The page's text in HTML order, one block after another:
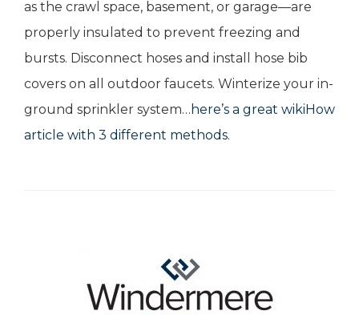
as the crawl space, basement, or garage—are
properly insulated to prevent freezing and
bursts. Disconnect hoses and install hose bib
covers on all outdoor faucets. Winterize your in-
ground sprinkler system… here’s a great wikiHow
article with 3 different methods.